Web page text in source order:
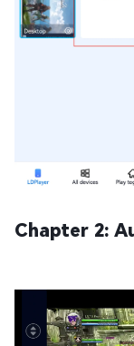
Chapter 2: